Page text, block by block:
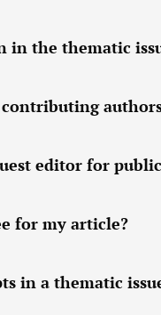
in the thematic
editor for
for my article?
in a thematic